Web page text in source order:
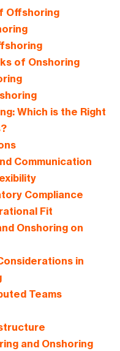
Offshoring
of Onshoring
Which is the Right
Communication
Compliance
Fit
Onshoring on
in
Teams
and Onshoring